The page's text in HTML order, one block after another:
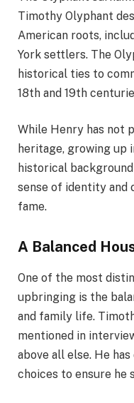
Timothy Olyphant
American roots,
York settlers. The
historical ties to
18th and 19th
While Henry has not
heritage, growing up
historical
sense of identity and
fame.
A Balanced
One of the most
upbringing is the
and family life.
mentioned in
above all else. He
choices to ensure he